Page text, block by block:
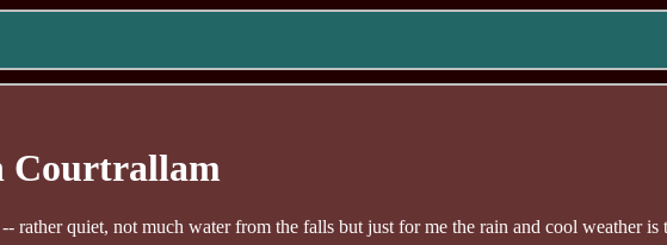
Courtrallam
rather quiet, not much water from the falls but just for me the rain and cool weather is